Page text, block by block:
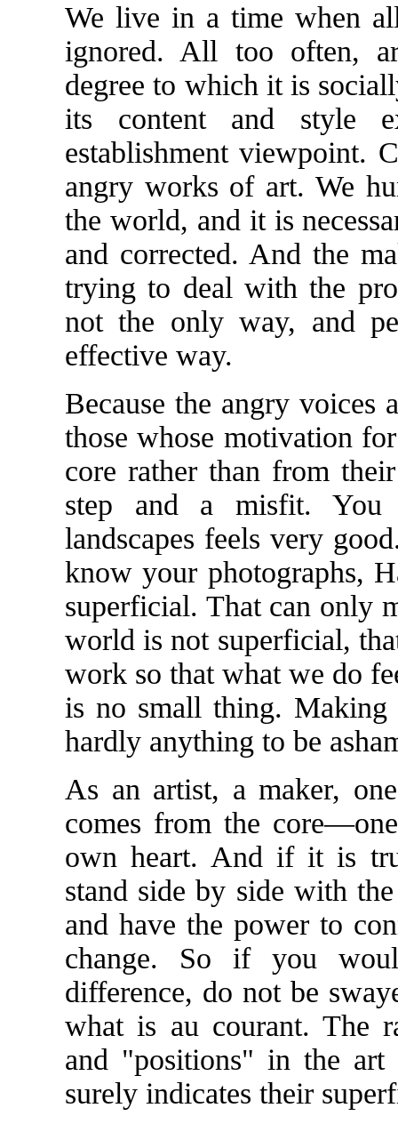
We live in a time when
ignored. All too often,
degree to which it is
its content and style
establishment viewpoint.
angry works of art. We
the world, and it is
and corrected. And the
trying to deal with the
not the only way, and
effective way.
Because the angry voices
those whose motivation
core rather than from
step and a misfit. You
landscapes feels very
know your photographs,
superficial. That can only
world is not superficial,
work so that what we do
is no small thing. Making
hardly anything to be
As an artist, a maker,
comes from the
own heart. And if it is
stand side by side with
and have the power to
change. So if you
difference, do not be
what is au courant. The
and "positions" in the
surely indicates their